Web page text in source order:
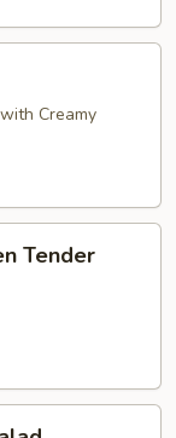
Creamy
Tender